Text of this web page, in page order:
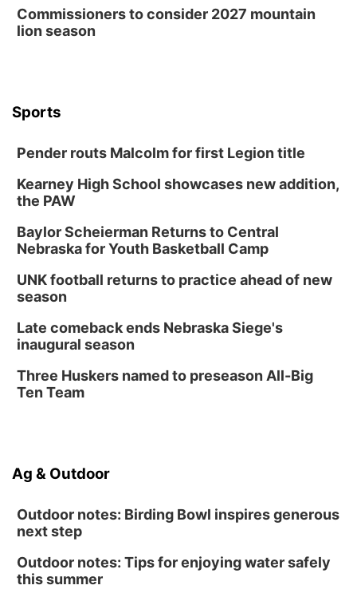
Commissioners to consider 2027 mountain
lion season
Sports
Pender routs Malcolm for first Legion title
Kearney High School showcases new addition,
the PAW
Baylor Scheierman Returns to Central
Nebraska for Youth Basketball Camp
UNK football returns to practice ahead of new
season
Late comeback ends Nebraska Siege's
inaugural season
Three Huskers named to preseason All-Big
Ten Team
Ag & Outdoor
Outdoor notes: Birding Bowl inspires generous
next step
Outdoor notes: Tips for enjoying water safely
this summer